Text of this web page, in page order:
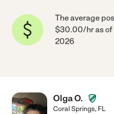
The average
$30.00/hr as of
2026
Olga O.
Coral Springs, FL